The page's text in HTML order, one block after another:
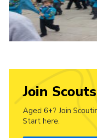
Join
Aged 6+? Join
Start here.